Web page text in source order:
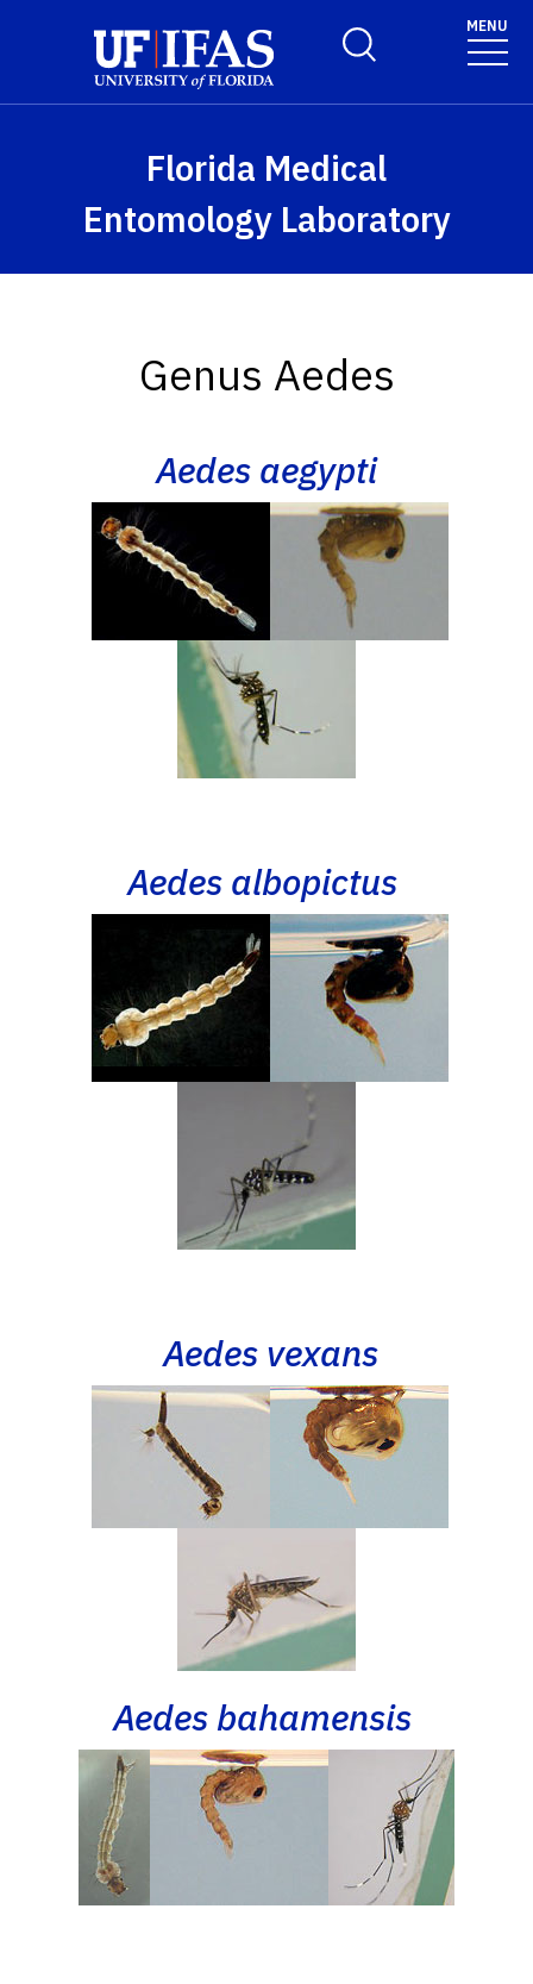
Toggle Search Form
MENU
Florida Medical
Entomology Laboratory
Genus Aedes
Aedes aegypti
Aedes albopictus
Aedes vexans
Aedes bahamensis